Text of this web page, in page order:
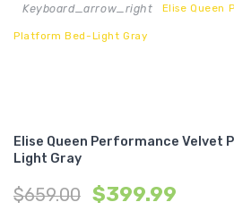
CONTACT
Keyboard_arrow_right Elise Queen
Platform Bed-Light Gray
Elise Queen Performance Velvet
Light Gray
$659.00 $399.99